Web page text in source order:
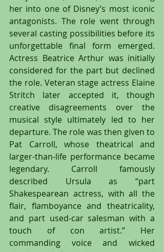
her into one of Disney’s most iconic
antagonists. The role went through
several casting possibilities before its
unforgettable final form emerged.
Actress Beatrice Arthur was initially
considered for the part but declined
the role. Veteran stage actress Elaine
Stritch later accepted it, though
creative disagreements over the
musical style ultimately led to her
departure. The role was then given to
Pat Carroll, whose theatrical and
larger-than-life performance became
legendary. Carroll famously
described Ursula as “part
Shakespearean actress, with all the
flair, flamboyance and theatricality,
and part used-car salesman with a
touch of con artist.” Her
commanding voice and wicked